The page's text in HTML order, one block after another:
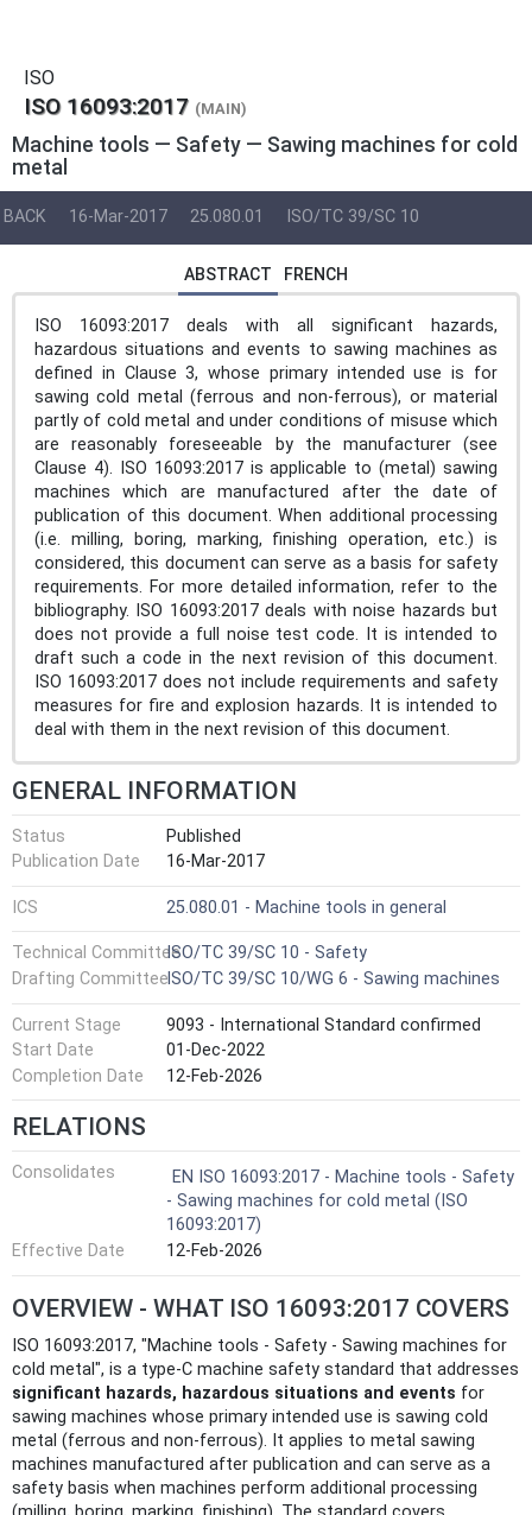
ISO
ISO 16093:2017 (MAIN)
Machine tools — Safety — Sawing machines for cold
metal
BACK 16-Mar-2017 25.080.01 ISO/TC 39/SC 10
ABSTRACT FRENCH
ISO 16093:2017 deals with all significant hazards,
hazardous situations and events to sawing machines as
defined in Clause 3, whose primary intended use is for
sawing cold metal (ferrous and non-ferrous), or material
partly of cold metal and under conditions of misuse which
are reasonably foreseeable by the manufacturer (see
Clause 4). ISO 16093:2017 is applicable to (metal) sawing
machines which are manufactured after the date of
publication of this document. When additional processing
(i.e. milling, boring, marking, finishing operation, etc.) is
considered, this document can serve as a basis for safety
requirements. For more detailed information, refer to the
bibliography. ISO 16093:2017 deals with noise hazards but
does not provide a full noise test code. It is intended to
draft such a code in the next revision of this document.
ISO 16093:2017 does not include requirements and safety
measures for fire and explosion hazards. It is intended to
deal with them in the next revision of this document.
GENERAL INFORMATION
Status
Published
Publication Date
16-Mar-2017
ICS 25.080.01 - Machine tools in general
Technical CommitteeISO/TC 39/SC 10 - Safety
Drafting CommitteeISO/TC 39/SC 10/WG 6 - Sawing machines
Current Stage
9093 - International Standard confirmed
Start Date
01-Dec-2022
Completion Date
12-Feb-2026
RELATIONS
Consolidates
EN ISO 16093:2017 - Machine tools - Safety
- Sawing machines for cold metal (ISO
16093:2017)
Effective Date
12-Feb-2026
OVERVIEW - WHAT ISO 16093:2017 COVERS
ISO 16093:2017, "Machine tools - Safety - Sawing machines for
cold metal", is a type‑C machine safety standard that addresses
significant hazards, hazardous situations and events for
sawing machines whose primary intended use is sawing cold
metal (ferrous and non‑ferrous). It applies to metal sawing
machines manufactured after publication and can serve as a
safety basis when machines perform additional processing